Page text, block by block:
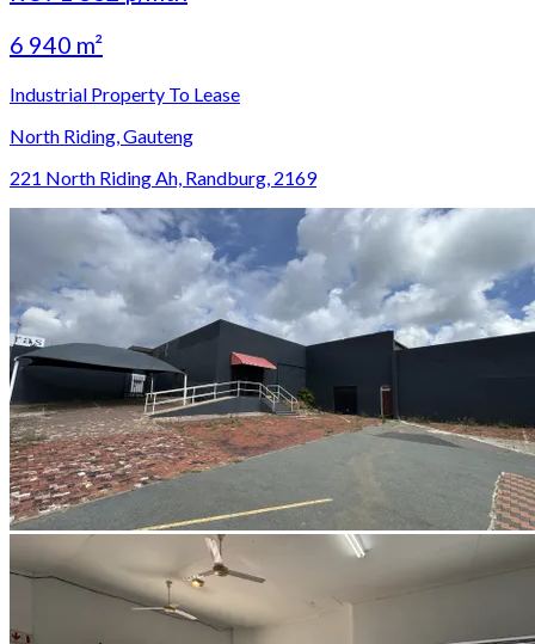
6 940 m²
Industrial Property To Lease
North Riding, Gauteng
221 North Riding Ah, Randburg, 2169